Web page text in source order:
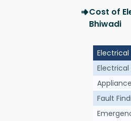
Cost of
Bhiwadi
Electrical
Fault